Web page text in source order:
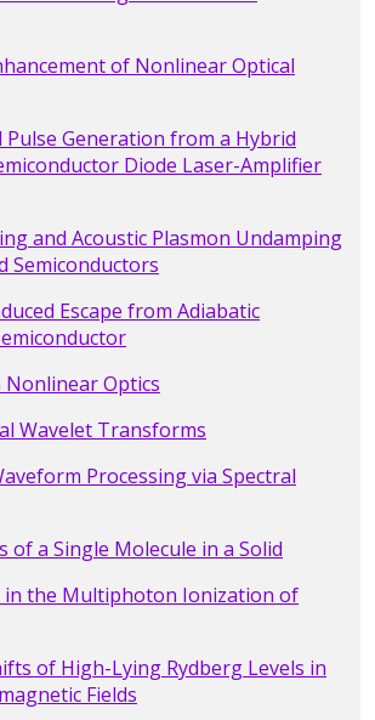
of Nonlinear Optical
Pulse Generation from a Hybrid
Diode Laser-Amplifier
and Acoustic Plasmon Undamping
Semiconductors
Escape from Adiabatic
Optics
Wavelet Transforms
Processing via Spectral
of a Single Molecule in a Solid
in the Multiphoton Ionization of
of High-Lying Rydberg Levels in
Fields